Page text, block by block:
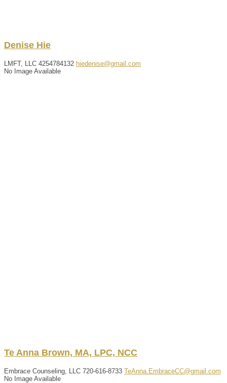
Denise Hie
LMFT, LLC 4254784132 hiedenise@gmail.com
No Image Available
Te Anna Brown, MA, LPC, NCC
Embrace Counseling, LLC 720-616-8733 TeAnna.EmbraceCC@gmail.com
No Image Available